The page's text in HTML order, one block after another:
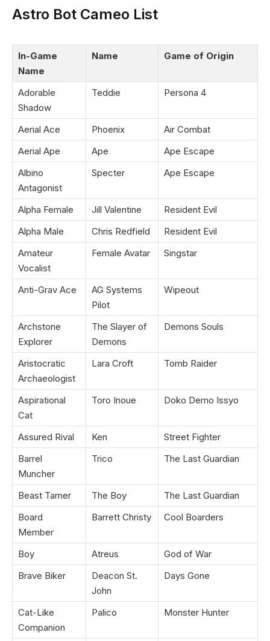
Astro Bot Cameo List
In-Game
Name
Name Game of Origin
Adorable
Shadow
Teddie Persona 4
Aerial Ace Phoenix
Air Combat
Aerial Ape
Ape
Ape Escape
Albino
Antagonist
Specter Ape Escape
Alpha Female Jill Valentine
Resident Evil
Alpha Male
Chris Redfield
Resident Evil
Amateur
Vocalist
Female Avatar Singstar
Anti-Grav Ace
AG Systems
Pilot
Wipeout
Archstone
Explorer
The Slayer of
Demons
Demons Souls
Aristocratic
Archaeologist
Lara Croft Tomb Raider
Aspirational
Cat
Toro Inoue Doko Demo Issyo
Assured Rival Ken
Street Fighter
Barrel
Muncher
Trico The Last Guardian
Beast Tamer The Boy
The Last Guardian
Board
Member
Barrett Christy Cool Boarders
Boy Atreus
God of War
Brave Biker
Deacon St.
John
Days Gone
Cat-Like
Companion
Palico Monster Hunter